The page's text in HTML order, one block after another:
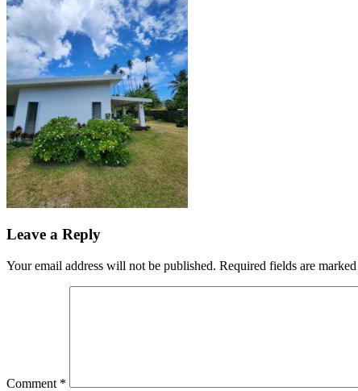
Leave a Reply
Your email address will not be published. Required fields are marked
Comment *